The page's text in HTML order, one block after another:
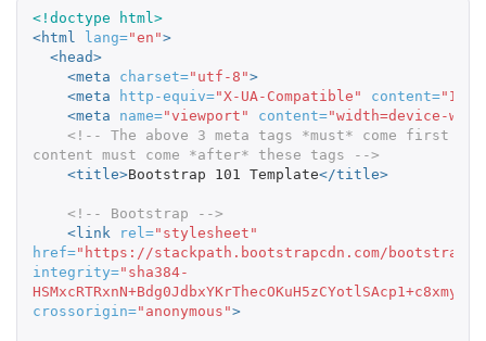
<!doctype html>
<html
lang="en">
<head>
<meta
charset="utf-8">
<meta
http-equiv="X-UA-Compatible" content=
<meta
name="viewport" content="width=device-
<!-- The above 3 meta tags *must* come first in
content must come *after* these tags -->
<title>Bootstrap 101 Template</title>
<!-- Bootstrap -->
<link
rel="stylesheet"
href="https://stackpath.bootstrapcdn.com/bootstrap/
integrity="sha384-
crossorigin="anonymous">